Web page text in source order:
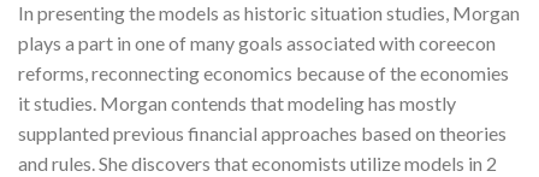
In presenting the models as historic situation studies, Morgan
plays a part in one of many goals associated with coreecon
reforms, reconnecting economics because of the economies
it studies. Morgan contends that modeling has mostly
supplanted previous financial approaches based on theories
and rules. She discovers that economists utilize models in 2